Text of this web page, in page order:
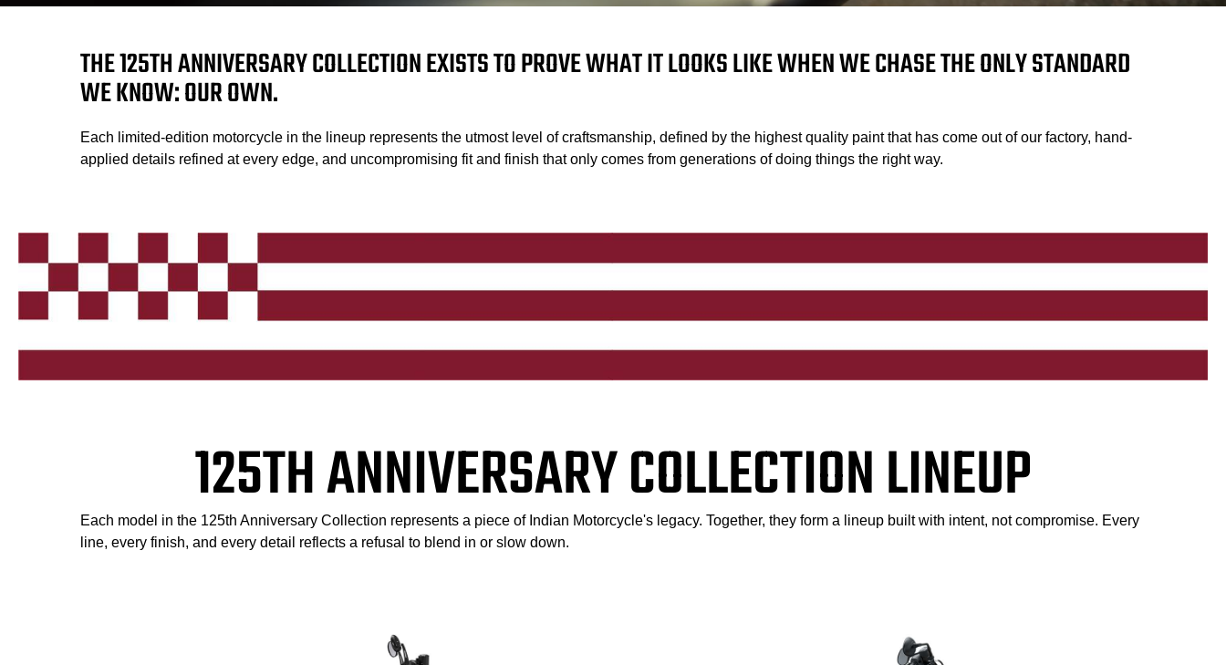
THE 125TH ANNIVERSARY COLLECTION EXISTS TO PROVE WHAT IT LOOKS LIKE WHEN WE CHASE THE ONLY STANDARD
WE KNOW: OUR OWN.
Each limited-edition motorcycle in the lineup represents the utmost level of craftsmanship, defined by the highest quality paint that has come out of our factory, hand-
applied details refined at every edge, and uncompromising fit and finish that only comes from generations of doing things the right way.
125TH ANNIVERSARY COLLECTION LINEUP
Each model in the 125th Anniversary Collection represents a piece of Indian Motorcycle's legacy. Together, they form a lineup built with intent, not compromise. Every
line, every finish, and every detail reflects a refusal to blend in or slow down.